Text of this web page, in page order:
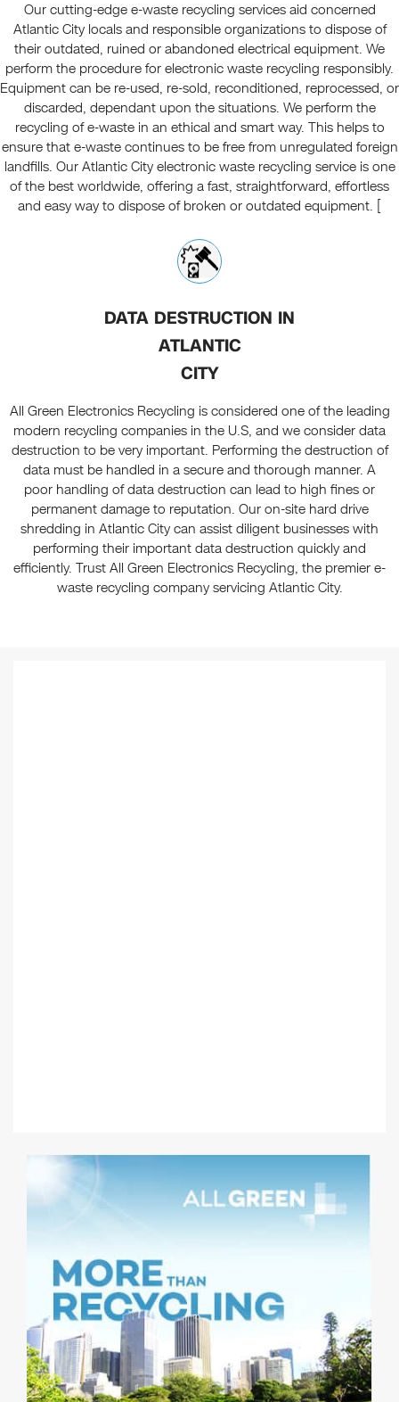
Our cutting-edge e-waste recycling services aid concerned
Atlantic City locals and responsible organizations to dispose of
their outdated, ruined or abandoned electrical equipment. We
perform the procedure for electronic waste recycling responsibly.
Equipment can be re-used, re-sold, reconditioned, reprocessed, or
discarded, dependant upon the situations. We perform the
recycling of e-waste in an ethical and smart way. This helps to
ensure that e-waste continues to be free from unregulated foreign
landfills. Our Atlantic City electronic waste recycling service is one
of the best worldwide, offering a fast, straightforward, effortless
and easy way to dispose of broken or outdated equipment. [
DATA DESTRUCTION IN
ATLANTIC
CITY
All Green Electronics Recycling is considered one of the leading
modern recycling companies in the U.S, and we consider data
destruction to be very important. Performing the destruction of
data must be handled in a secure and thorough manner. A
poor handling of data destruction can lead to high fines or
permanent damage to reputation. Our on-site hard drive
shredding in Atlantic City can assist diligent businesses with
performing their important data destruction quickly and
efficiently. Trust All Green Electronics Recycling, the premier e-
waste recycling company servicing Atlantic City.